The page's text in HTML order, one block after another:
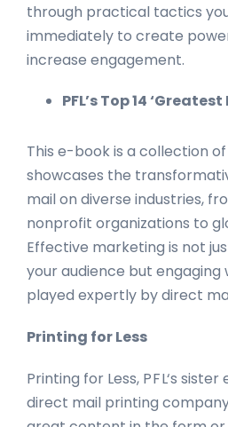
through practical tactics
immediately to create
increase engagement.
P F L’s Top 14 ‘Greatest
This e-book is a collection
showcases the
mail on diverse industries,
nonprofit organizations to
Effective marketing is not
your audience but
played expertly by direct
Printing for Less
Printing for Less, P F L‘s
direct mail printing